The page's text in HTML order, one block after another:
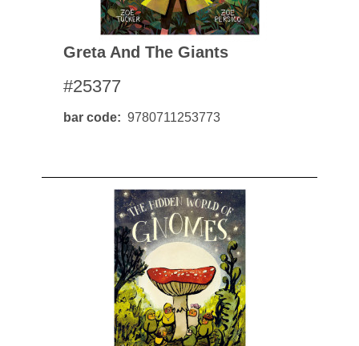
Greta And The Giants
#25377
bar code 9780711253773